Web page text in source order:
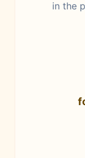
in the